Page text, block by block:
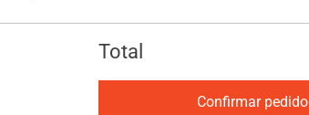
Total
Confirmar pedido